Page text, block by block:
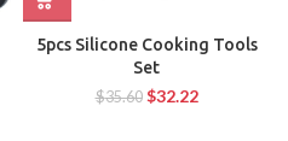
5pcs Silicone Cooking Tools
Set
$35.60 $32.22